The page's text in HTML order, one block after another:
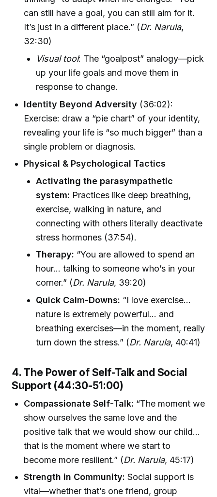
can still have a goal, you can still aim for it.
It’s just in a different place.” (Dr. Narula,
32:30)
Visual tool: The “goalpost” analogy—pick
up your life goals and move them in
response to change.
Identity Beyond Adversity (36:02):
Exercise: draw a “pie chart” of your identity,
revealing your life is “so much bigger” than a
single problem or diagnosis.
Physical & Psychological Tactics
Activating the parasympathetic
system: Practices like deep breathing,
exercise, walking in nature, and
connecting with others literally deactivate
stress hormones (37:54).
Therapy: “You are allowed to spend an
hour… talking to someone who’s in your
corner.” (Dr. Narula, 39:20)
Quick Calm-Downs: “I love exercise…
nature is extremely powerful… and
breathing exercises—in the moment, really
turn down the stress.” (Dr. Narula, 40:41)
4. The Power of Self-Talk and Social
Support (44:30-51:00)
Compassionate Self-Talk: “The moment we
show ourselves the same love and the
positive talk that we would show our child…
that is the moment where we start to
become more resilient.” (Dr. Narula, 45:17)
Strength in Community: Social support is
vital—whether that’s one friend, group